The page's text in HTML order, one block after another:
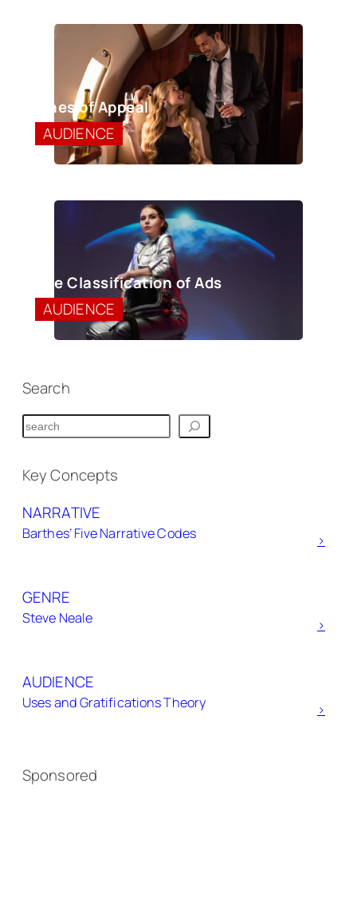
Lines of Appeal
AUDIENCE
The Classification of Ads
AUDIENCE
Search
S
a
c
h
Key Concepts
NARRATIVE
Barthes’ Five Narrative Codes >
GENRE
Steve Neale >
AUDIENCE
Uses and Gratifications Theory >
Sponsored